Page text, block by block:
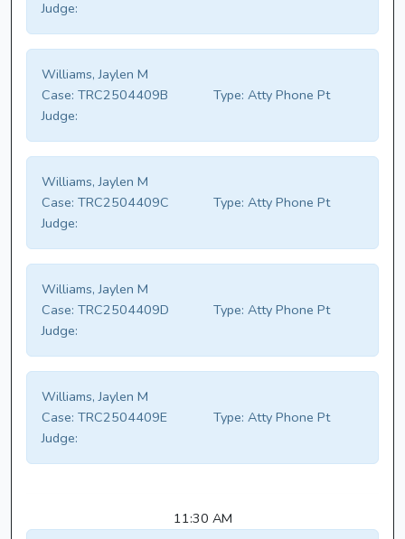
Judge:
Williams, Jaylen M
Case: TRC2504409B Type: Atty Phone Pt
Judge:
Williams, Jaylen M
Case: TRC2504409C Type: Atty Phone Pt
Judge:
Williams, Jaylen M
Case: TRC2504409D Type: Atty Phone Pt
Judge:
Williams, Jaylen M
Case: TRC2504409E Type: Atty Phone Pt
Judge:
11:30 AM